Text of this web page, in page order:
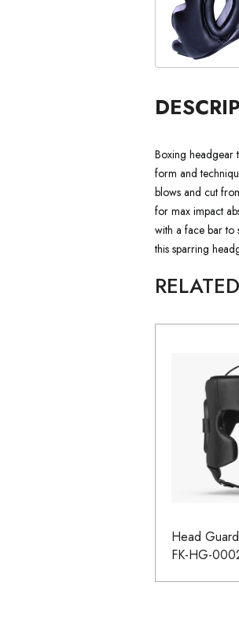
Boxing headgear
form and
blows and cut
for max impact
with a face bar
this sparring
RELATED
Head Guard
FK-HG-